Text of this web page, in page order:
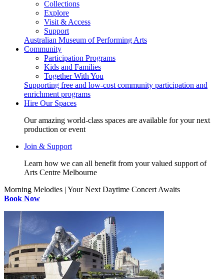
Collections
Explore
Visit & Access
Support
Australian Museum of Performing Arts
Community
Participation Programs
Kids and Families
Together With You
Supporting free and low-cost community participation and
enrichment programs
Hire Our Spaces
Our amazing world-class spaces are available for your next
production or event
Join & Support
Learn how we can all benefit from your valued support of
Arts Centre Melbourne
Morning Melodies | Your Next Daytime Concert Awaits
Book Now